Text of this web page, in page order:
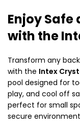
Enjoy Safe
with the
Transform any
with the Intex
pool designed for
play, and cool off
perfect for small
secure